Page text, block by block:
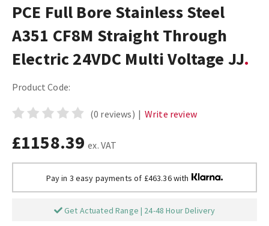
PCE Full Bore Stainless Steel
A351 CF8M Straight Through
Electric 24VDC Multi Voltage JJ
Product Code:
(0 reviews) | Write review
£1158.39 ex. VAT
Pay in 3 easy payments of £463.36 with
Get Actuated Range | 24-48 Hour Delivery